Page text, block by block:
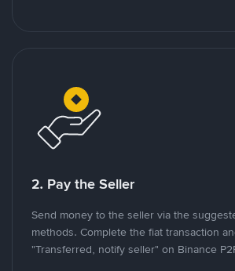
2. Pay the Seller
Send money to the seller via the
methods. Complete the fiat transaction
"Transferred, notify seller" on Binance